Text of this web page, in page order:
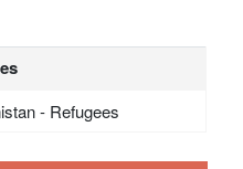
- Refugees